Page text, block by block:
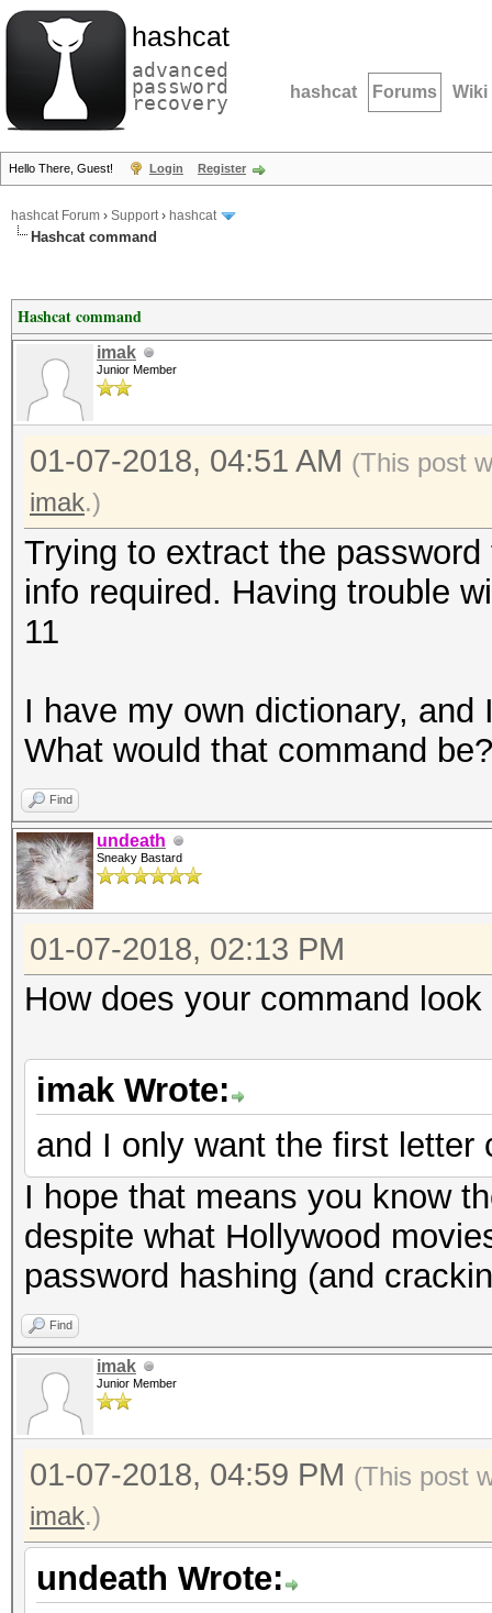
hashcat
advanced
password
recovery hashcat Forums Wiki
Hello There, Guest! Login Register
hashcat Forum › Support› hashcat
Hashcat command
Hashcat command
imak
Junior Member
01-07-2018, 04:51 AM (This post
imak.)
Trying to extract the
info required. Having trouble
11
I have my own dictionary,
What would that command be?
Find
undeath
Sneaky Bastard
01-07-2018, 02:13 PM
How does your command
imak Wrote:
and I only want the first letter
I hope that means you know
despite what Hollywood
password hashing (and
Find
imak
Junior Member
01-07-2018, 04:59 PM (This post
imak.)
undeath Wrote: